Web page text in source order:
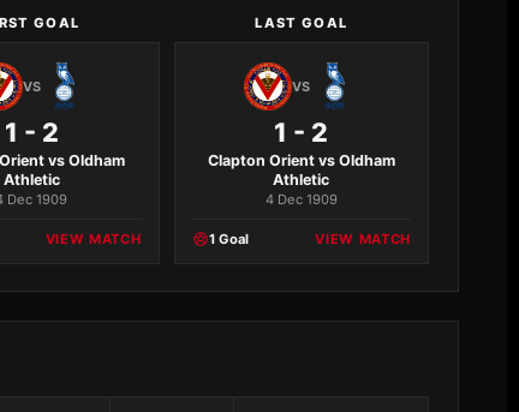
GOAL
VS
1 - 2
vs Oldham
Athletic
Dec 1909
VIEW MATCH
LAST GOAL
VS
1 - 2
Clapton Orient vs Oldham
Athletic
4 Dec 1909
1 Goal VIEW MATCH